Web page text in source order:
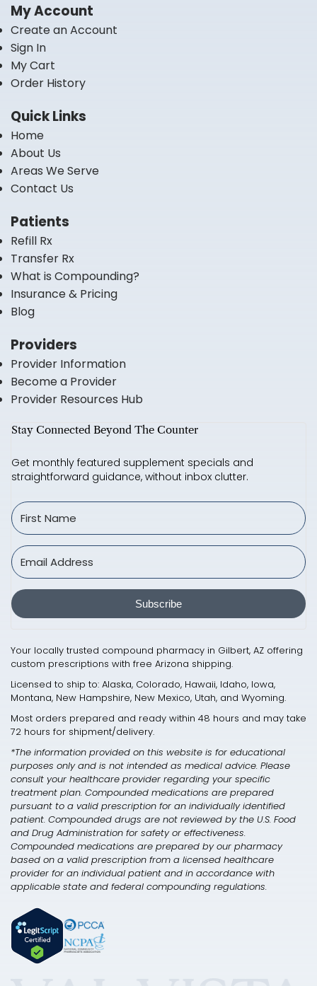
My Account
Create an Account
Sign In
My Cart
Order History
Stay Connected Beyond The Counter
Get monthly featured supplement specials and
straightforward guidance, without inbox clutter.
Subscribe
Quick Links
Home
About Us
Areas We Serve
Contact Us
Patients
Refill Rx
Transfer Rx
What is Compounding?
Insurance & Pricing
Blog
Providers
Provider Information
Become a Provider
Provider Resources Hub
Your locally trusted compound pharmacy in Gilbert, AZ offering
custom prescriptions with free Arizona shipping.
Licensed to ship to: Alaska, Colorado, Hawaii, Idaho, Iowa,
Montana, New Hampshire, New Mexico, Utah, and Wyoming.
Most orders prepared and ready within 48 hours and may take
72 hours for shipment/delivery.
*The information provided on this website is for educational
purposes only and is not intended as medical advice. Please
consult your healthcare provider regarding your specific
treatment plan. Compounded medications are prepared
pursuant to a valid prescription for an individually identified
patient. Compounded drugs are not reviewed by the U.S. Food
and Drug Administration for safety or effectiveness.
Compounded medications are prepared by our pharmacy
based on a valid prescription from a licensed healthcare
provider for an individual patient and in accordance with
applicable state and federal compounding regulations.